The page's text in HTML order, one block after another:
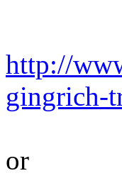
http://
gingrich-
or